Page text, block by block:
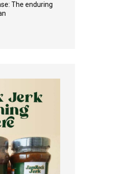
The enduring